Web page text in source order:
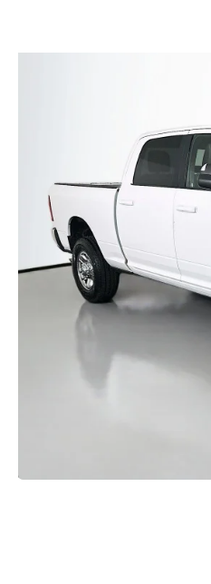
AUFFENBERG EXPRESS CARWASH
LEAVE US A REVIEW
HOURS & DIRECTIONS